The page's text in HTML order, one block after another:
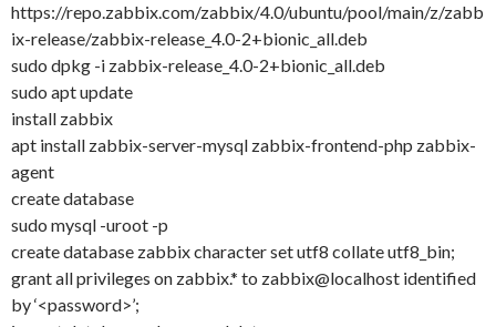
https://repo.zabbix.com/zabbix/4.0/ubuntu/pool/main/z/zabb
ix-release/zabbix-release_4.0-2+bionic_all.deb
sudo dpkg -i zabbix-release_4.0-2+bionic_all.deb
sudo apt update
install zabbix
apt install zabbix-server-mysql zabbix-frontend-php zabbix-
agent
create database
sudo mysql -uroot -p
create database zabbix character set utf8 collate utf8_bin;
grant all privileges on zabbix.* to zabbix@localhost identified
by ‘<password>’;